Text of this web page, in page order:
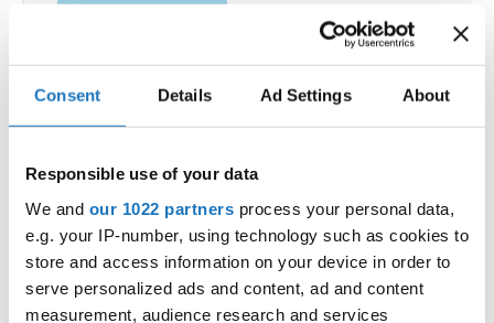
Consent Details Ad Settings About
Responsible use of your data
We and our 1022 partners process your personal data,
e.g. your IP-number, using technology such as cookies to
store and access information on your device in order to
serve personalized ads and content, ad and content
measurement, audience research and services
City:25-093 Kielce
Street:Street Leszka Drogosza 2
Country: Poland
Organizer
Polish dance Union & Swietokrzyski Klub Tanca i
Tanca Sportowego JUMP